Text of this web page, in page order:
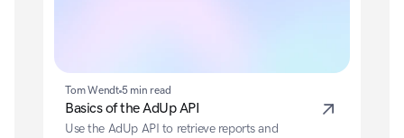
Tom Wendt 5 min read
Basics of the AdUp API
Use the AdUp API to retrieve reports and